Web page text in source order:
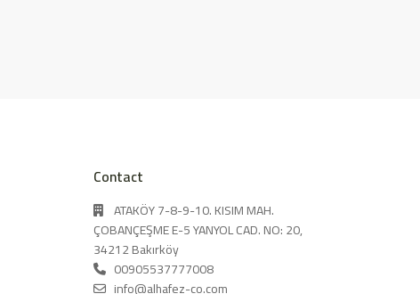
Contact
ATAKÖY 7-8-9-10. KISIM MAH.
ÇOBANÇEŞME E-5 YANYOL CAD. NO: 20,
34212 Bakırköy
00905537777008
info@alhafez-co.com